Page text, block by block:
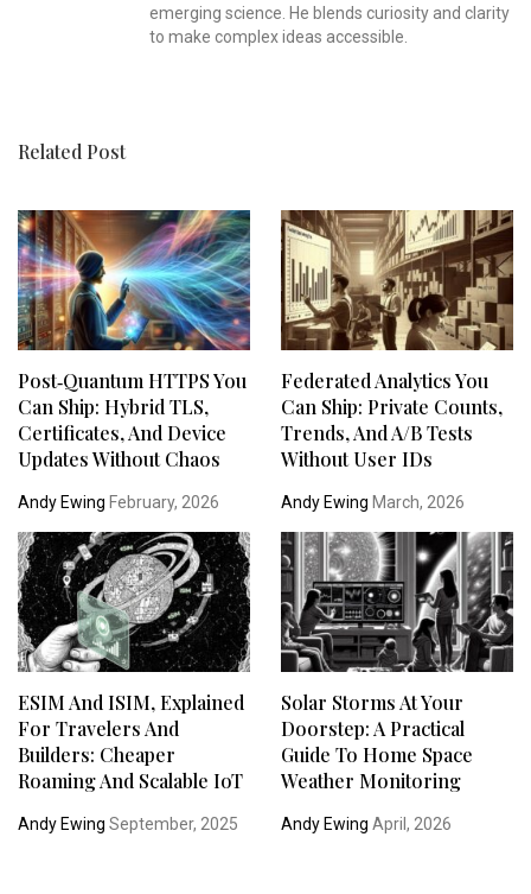
emerging science. He blends curiosity and clarity
to make complex ideas accessible.
Related Post
Post‑Quantum HTTPS You
Can Ship: Hybrid TLS,
Certificates, And Device
Updates Without Chaos
Andy Ewing February, 2026
Federated Analytics You
Can Ship: Private Counts,
Trends, And A/B Tests
Without User IDs
Andy Ewing March, 2026
ESIM And ISIM, Explained
For Travelers And
Builders: Cheaper
Roaming And Scalable IoT
Andy Ewing September, 2025
Solar Storms At Your
Doorstep: A Practical
Guide To Home Space
Weather Monitoring
Andy Ewing April, 2026